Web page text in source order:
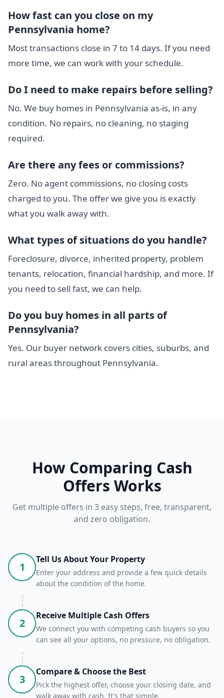
How fast can you close on my
Pennsylvania home?
Most transactions close in 7 to 14 days. If you need
more time, we can work with your schedule.
Do I need to make repairs before selling?
No. We buy homes in Pennsylvania as-is, in any
condition. No repairs, no cleaning, no staging
required.
Are there any fees or commissions?
Zero. No agent commissions, no closing costs
charged to you. The offer we give you is exactly
what you walk away with.
What types of situations do you handle?
Foreclosure, divorce, inherited property, problem
tenants, relocation, financial hardship, and more. If
you need to sell fast, we can help.
Do you buy homes in all parts of
Pennsylvania?
Yes. Our buyer network covers cities, suburbs, and
rural areas throughout Pennsylvania.
How Comparing Cash
Offers Works
Get multiple offers in 3 easy steps, free, transparent,
and zero obligation.
1
Tell Us About Your Property
Enter your address and provide a few quick details
about the condition of the home.
2
Receive Multiple Cash Offers
We connect you with competing cash buyers so you
can see all your options, no pressure, no obligation.
3
Compare & Choose the Best
Pick the highest offer, choose your closing date, and
walk away with cash. It's that simple.